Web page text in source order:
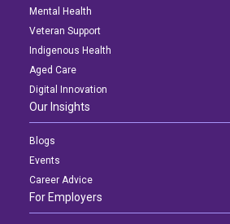
Mental Health
Veteran Support
Indigenous Health
Aged Care
Digital Innovation
Our Insights
Blogs
Events
Career Advice
For Employers